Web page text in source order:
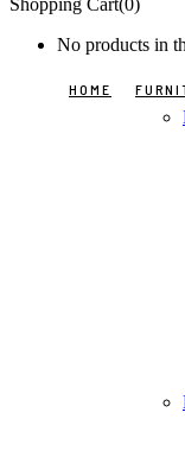
Shopping Cart(0)
No products in
HOME